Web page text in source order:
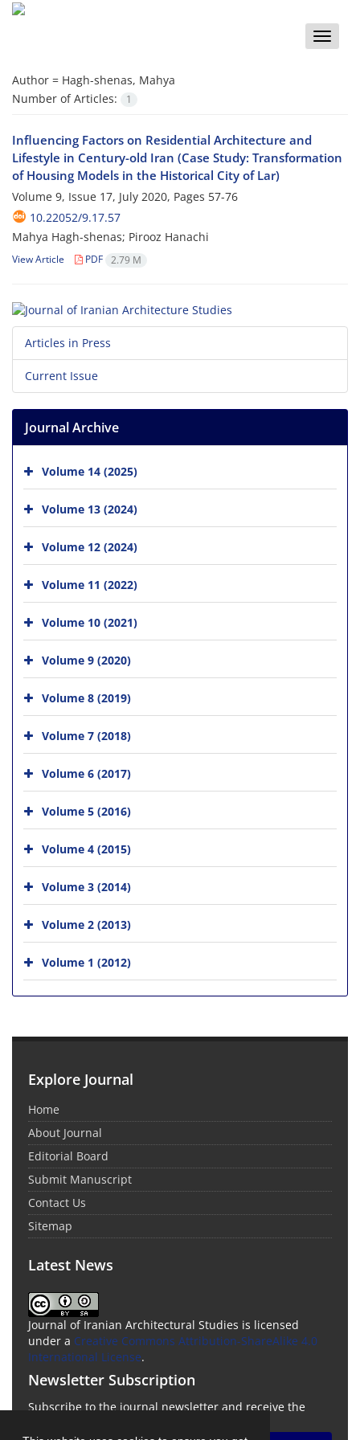
Toggle
Author = Hagh-shenas, Mahya
Number of Articles:
1
Influencing Factors on Residential Architecture and
Lifestyle in Century-old Iran (Case Study: Transformation
of Housing Models in the Historical City of Lar)
Volume 9, Issue 17, July 2020, Pages 57-76
10.22052/9.17.57
Mahya Hagh-shenas; Pirooz Hanachi
View Article PDF 2.79 M
Articles in Press
Current Issue
Journal Archive
Volume 14 (2025)
Volume 13 (2024)
Volume 12 (2024)
Volume 11 (2022)
Volume 10 (2021)
Volume 9 (2020)
Volume 8 (2019)
Volume 7 (2018)
Volume 6 (2017)
Volume 5 (2016)
Volume 4 (2015)
Volume 3 (2014)
Volume 2 (2013)
Volume 1 (2012)
Explore Journal
Home
About Journal
Editorial Board
Submit Manuscript
Contact Us
Sitemap
Latest News
Journal of Iranian Architectural Studies is licensed
under a Creative Commons Attribution-ShareAlike 4.0
International License.
Newsletter Subscription
Subscribe to the journal newsletter and receive the